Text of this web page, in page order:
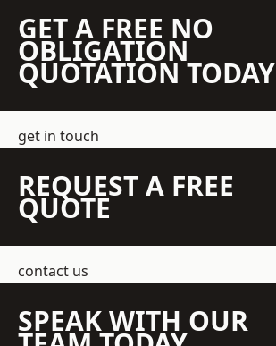
GET A FREE NO
OBLIGATION
QUOTATION TODAY
get in touch
REQUEST A FREE
QUOTE
contact us
SPEAK WITH OUR